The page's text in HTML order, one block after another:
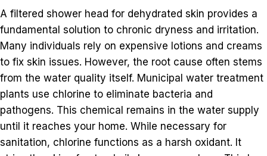
A filtered shower head for dehydrated skin provides a
fundamental solution to chronic dryness and irritation.
Many individuals rely on expensive lotions and creams
to fix skin issues. However, the root cause often stems
from the water quality itself. Municipal water treatment
plants use chlorine to eliminate bacteria and
pathogens. This chemical remains in the water supply
until it reaches your home. While necessary for
sanitation, chlorine functions as a harsh oxidant. It